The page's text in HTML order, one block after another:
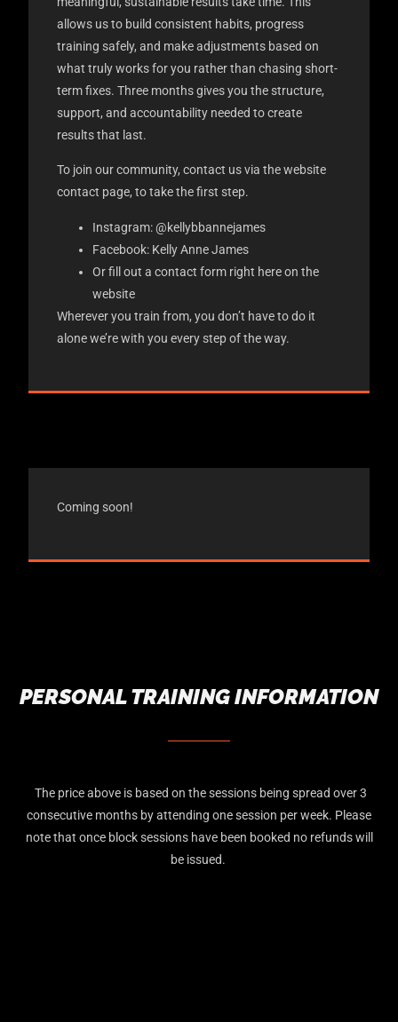
allows us to build consistent habits, progress
training safely, and make adjustments based on
what truly works for you rather than chasing short-
term fixes. Three months gives you the structure,
support, and accountability needed to create
results that last.
To join our community, contact us via the website
contact page, to take the first step.
Instagram: @kellybbannejames
Facebook: Kelly Anne James
Or fill out a contact form right here on the
website
Wherever you train from, you don’t have to do it
alone we’re with you every step of the way.
Coming soon!
PERSONAL TRAINING INFORMATION
The price above is based on the sessions being spread over 3
consecutive months by attending one session per week. Please
note that once block sessions have been booked no refunds will
be issued.